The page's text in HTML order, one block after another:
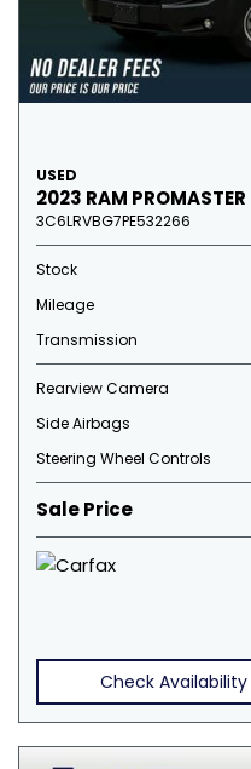
USED
2023 RAM
3C6LRVBG7PE532266
Stock
Mileage
Transmission
Rearview Camera
Side Airbags
Steering Wheel Controls
Sale Price
Check Availability